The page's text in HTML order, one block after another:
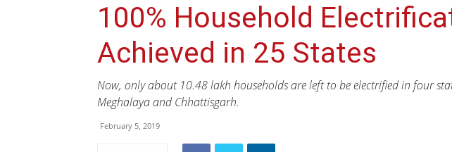
100% Household
Achieved in 25 States
Now, only about 10.48 lakh households are left to be electrified in four
Meghalaya and Chhattisgarh.
February 5, 2019